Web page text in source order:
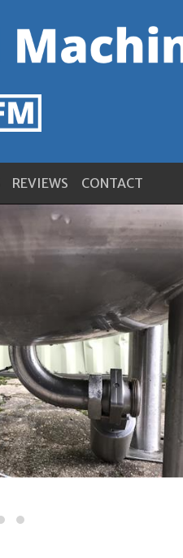
REVIEWS CONTACT